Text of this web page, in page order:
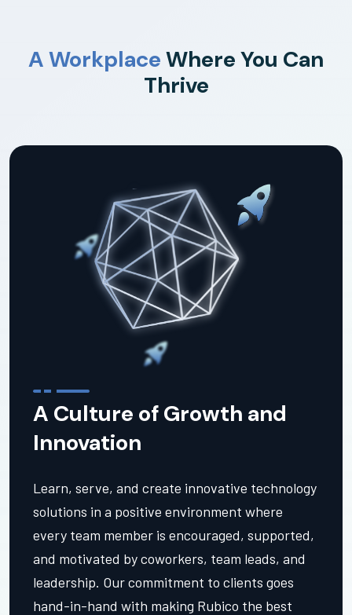
A WorkplaceWhere You Can
Thrive
A Culture of Growth and
Innovation
Learn, serve, and create innovative technology
solutions in a positive environment where
every team member is encouraged, supported,
and motivated by coworkers, team leads, and
leadership. Our commitment to clients goes
hand-in-hand with making Rubico the best